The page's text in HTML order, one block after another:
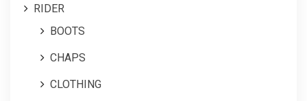
RIDER
BOOTS
CHAPS
CLOTHING